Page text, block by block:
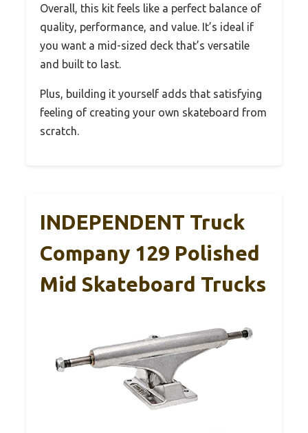
Overall, this kit feels like a perfect balance of
quality, performance, and value. It’s ideal if
you want a mid-sized deck that’s versatile
and built to last.
Plus, building it yourself adds that satisfying
feeling of creating your own skateboard from
scratch.
INDEPENDENT Truck
Company 129 Polished
Mid Skateboard Trucks